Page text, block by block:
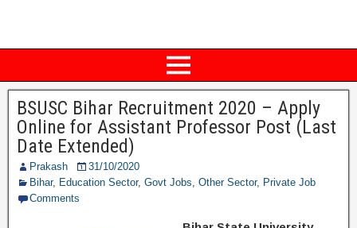
BSUSC Bihar Recruitment 2020 – Apply
Online for Assistant Professor Post (Last
Date Extended)
Prakash
31/10/2020
Bihar, Education Sector, Govt Jobs, Other Sector, Private Job
Comments